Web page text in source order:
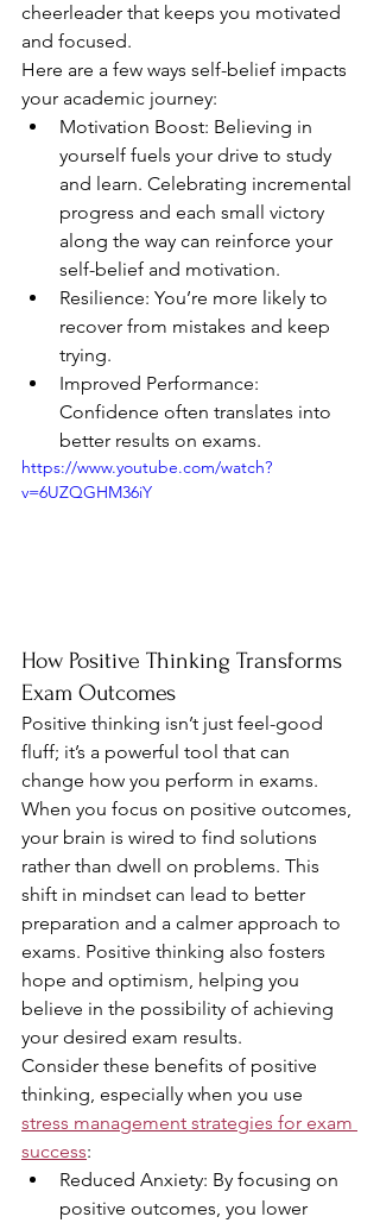
cheerleader that keeps you motivated
and focused.
Here are a few ways self-belief impacts
your academic journey:
Motivation Boost: Believing in
yourself fuels your drive to study
and learn. Celebrating incremental
progress and each small victory
along the way can reinforce your
self-belief and motivation.
Resilience: You’re more likely to
recover from mistakes and keep
trying.
Improved Performance:
Confidence often translates into
better results on exams.
https://www.youtube.com/watch?
v=6UZQGHM36iY
How Positive Thinking Transforms
Exam Outcomes
Positive thinking isn’t just feel-good
fluff; it’s a powerful tool that can
change how you perform in exams.
When you focus on positive outcomes,
your brain is wired to find solutions
rather than dwell on problems. This
shift in mindset can lead to better
preparation and a calmer approach to
exams. Positive thinking also fosters
hope and optimism, helping you
believe in the possibility of achieving
your desired exam results.
Consider these benefits of positive
thinking, especially when you use
stress management strategies for exam
success:
Reduced Anxiety: By focusing on
positive outcomes, you lower